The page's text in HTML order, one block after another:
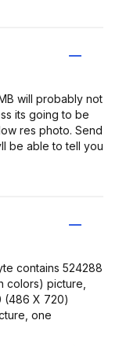
will probably not
its going to be
res photo. Send
be able to tell you
contains 524288
colors) picture,
(486 X 720)
one